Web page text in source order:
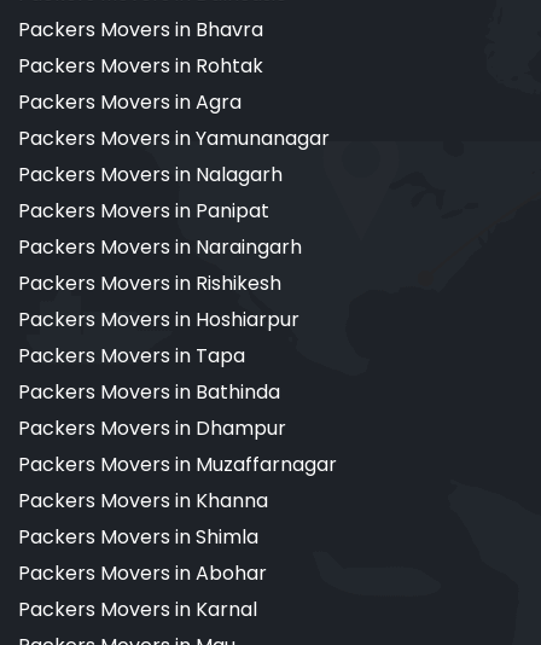
Packers Movers in Bhavra
Packers Movers in Rohtak
Packers Movers in Agra
Packers Movers in Yamunanagar
Packers Movers in Nalagarh
Packers Movers in Panipat
Packers Movers in Naraingarh
Packers Movers in Rishikesh
Packers Movers in Hoshiarpur
Packers Movers in Tapa
Packers Movers in Bathinda
Packers Movers in Dhampur
Packers Movers in Muzaffarnagar
Packers Movers in Khanna
Packers Movers in Shimla
Packers Movers in Abohar
Packers Movers in Karnal